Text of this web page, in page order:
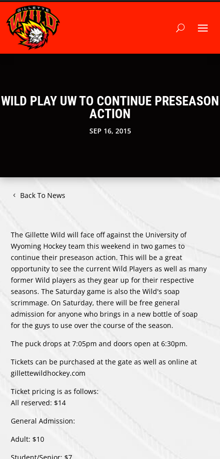
WILD PLAY UW TO CONTINUE PRESEASON
ACTION
SEP 16, 2015
Back To News
The Gillette Wild will face off against the University of
Wyoming Hockey team this weekend in two games to
continue their preseason action. This will be a great
opportunity to see the current Wild Players as well as many
former Wild players as they gear up for their respective
seasons. The Saturday game is also the Wild's soap
scrimmage. On Saturday, there will be free general
admission for anyone who brings in a new bottle of soap
for the guys to use over the course of the season.
The puck drops at 7:05pm and doors open at 6:30pm.
Tickets can be purchased at the gate as well as online at
gillettewildhockey.com
Ticket pricing is as follows:
All reserved: $14
General Admission:
Adult: $10
Student/Senior: $7